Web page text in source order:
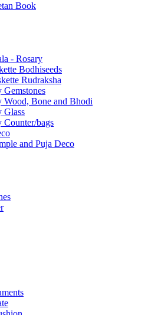
Book
- Rosary
Bodhiseeds
Rudraksha
Gemstones
Wood, Bone and Bhodi
Glass
Counter/bags
and Puja Deco